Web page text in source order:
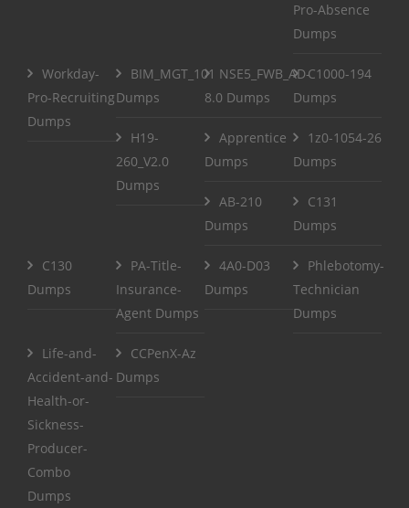
Pro-Absence
Dumps
Workday-
Pro-Recruiting
Dumps
BIM_MGT_101
Dumps
NSE5_FWB_AD-
8.0 Dumps
C1000-194
Dumps
H19-
260_V2.0
Dumps
Apprentice
Dumps
1z0-1054-26
Dumps
AB-210
Dumps
C131
Dumps
C130
Dumps
PA-Title-
Insurance-
Agent Dumps
4A0-D03
Dumps
Phlebotomy-
Technician
Dumps
Life-and-
Accident-and-
Health-or-
Sickness-
Producer-
Combo
Dumps
CCPenX-Az
Dumps